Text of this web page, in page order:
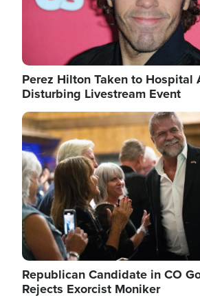
Perez Hilton Taken to Hospital
Disturbing Livestream Event
Image
Republican Candidate in CO
Rejects Exorcist Moniker